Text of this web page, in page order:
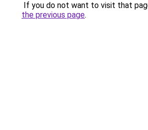
If you do not want to visit that
the previous page.